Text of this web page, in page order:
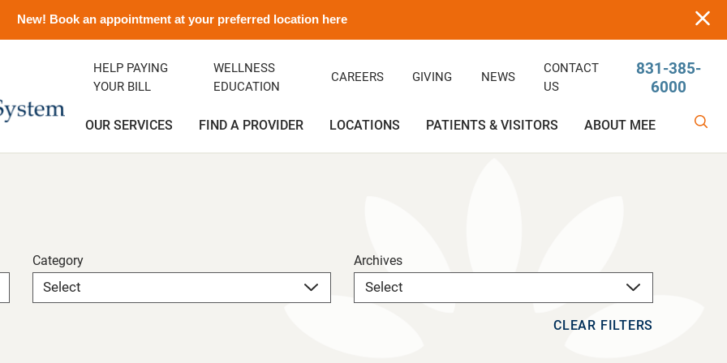
New! Book an appointment at your preferred location here
HELP PAYING
YOUR BILL
WELLNESS
EDUCATION
CAREERS GIVING NEWS
CONTACT
US
831-385-
6000
OUR SERVICES
Services Transitional Care
FIND A PROVIDER LOCATIONS PATIENTS & VISITORS
Rights Preparing For Your Visit
ABOUT MEE
Category Archives
CLEAR FILTERS